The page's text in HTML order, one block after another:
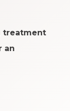
treatment
an